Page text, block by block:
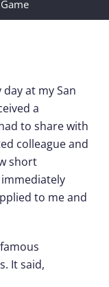
at my San
a
to share with
colleague and
short
to me and
It said,